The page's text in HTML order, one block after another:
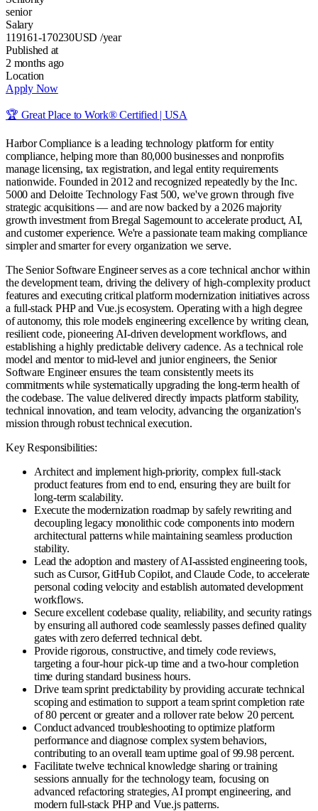
senior
Salary
119161-170230USD /year
Published at
2 months ago
Location
Apply Now
🏆 Great Place to Work® Certified | USA
Harbor Compliance is a leading technology platform for entity
compliance, helping more than 80,000 businesses and nonprofits
manage licensing, tax registration, and legal entity requirements
nationwide. Founded in 2012 and recognized repeatedly by the Inc.
5000 and Deloitte Technology Fast 500, we've grown through five
strategic acquisitions — and are now backed by a 2026 majority
growth investment from Bregal Sagemount to accelerate product, AI,
and customer experience. We're a passionate team making compliance
simpler and smarter for every organization we serve.
The Senior Software Engineer serves as a core technical anchor within
the development team, driving the delivery of high-complexity product
features and executing critical platform modernization initiatives across
a full-stack PHP and Vue.js ecosystem. Operating with a high degree
of autonomy, this role models engineering excellence by writing clean,
resilient code, pioneering AI-driven development workflows, and
establishing a highly predictable delivery cadence. As a technical role
model and mentor to mid-level and junior engineers, the Senior
Software Engineer ensures the team consistently meets its
commitments while systematically upgrading the long-term health of
the codebase. The value delivered directly impacts platform stability,
technical innovation, and team velocity, advancing the organization's
mission through robust technical execution.
Key Responsibilities:
Architect and implement high-priority, complex full-stack
product features from end to end, ensuring they are built for
long-term scalability.
Execute the modernization roadmap by safely rewriting and
decoupling legacy monolithic code components into modern
architectural patterns while maintaining seamless production
stability.
Lead the adoption and mastery of AI-assisted engineering tools,
such as Cursor, GitHub Copilot, and Claude Code, to accelerate
personal coding velocity and establish automated development
workflows.
Secure excellent codebase quality, reliability, and security ratings
by ensuring all authored code seamlessly passes defined quality
gates with zero deferred technical debt.
Provide rigorous, constructive, and timely code reviews,
targeting a four-hour pick-up time and a two-hour completion
time during standard business hours.
Drive team sprint predictability by providing accurate technical
scoping and estimation to support a team sprint completion rate
of 80 percent or greater and a rollover rate below 20 percent.
Conduct advanced troubleshooting to optimize platform
performance and diagnose complex system behaviors,
contributing to an overall team uptime goal of 99.98 percent.
Facilitate twelve technical knowledge sharing or training
sessions annually for the technology team, focusing on
advanced refactoring strategies, AI prompt engineering, and
modern full-stack PHP and Vue.js patterns.